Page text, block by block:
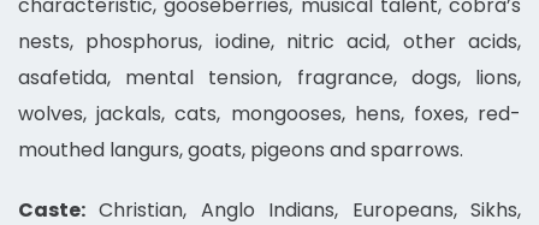
nests, phosphorus, iodine, nitric acid, other acids,
asafetida, mental tension, fragrance, dogs, lions,
wolves, jackals, cats, mongooses, hens, foxes, red-
mouthed langurs, goats, pigeons and sparrows.
Caste: Christian, Anglo Indians, Europeans, Sikhs,